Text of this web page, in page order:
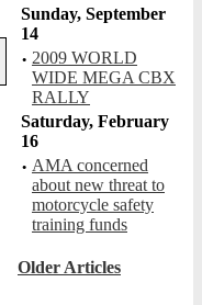
BurningSixGun
R: 2.00, V:357, C: 0
Girls on trampolines
Sunday, September
14
· 2009 WORLD
WIDE MEGA CBX
RALLY
Saturday, February
16
· AMA concerned
about new threat to
motorcycle safety
training funds
Older Articles